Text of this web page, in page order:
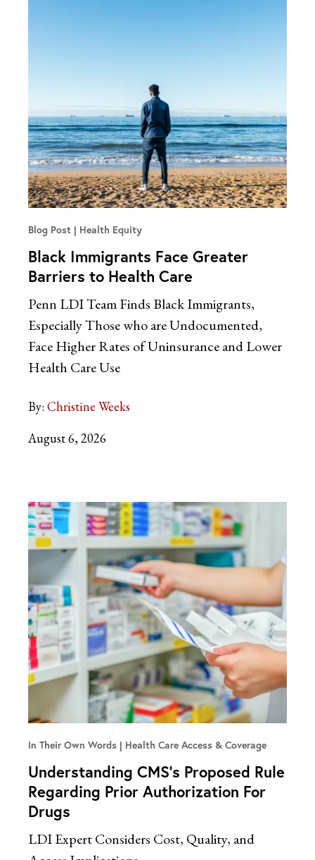
Blog Post Health Equity
Black Immigrants Face Greater
Barriers to Health Care
Penn LDI Team Finds Black Immigrants,
Especially Those who are Undocumented,
Face Higher Rates of Uninsurance and Lower
Health Care Use
By: Christine Weeks
August 6, 2026
In Their Own Words Health Care Access & Coverage
Understanding CMS’s Proposed Rule
Regarding Prior Authorization For
Drugs
LDI Expert Considers Cost, Quality, and